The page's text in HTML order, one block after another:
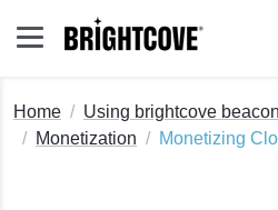
Home Using brightcove beacon
Monetization
Monetizing